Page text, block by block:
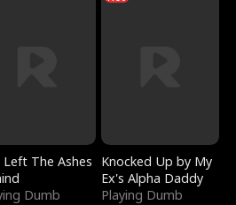
Left The Ashes
Dumb
Knocked Up by My
Ex's Alpha Daddy
Playing Dumb